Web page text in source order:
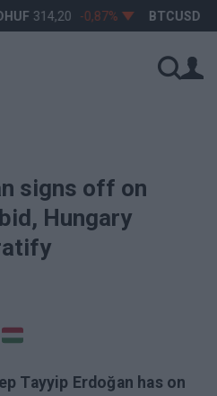
314,20 -0,87% BTCUSD 64
signs off on
Hungary
Tayyip Erdoğan has on